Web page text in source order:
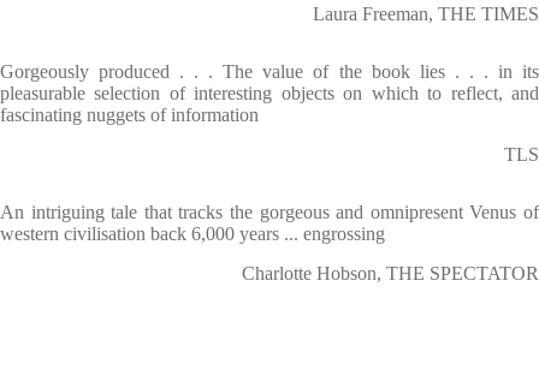
Laura Freeman, THE TIMES
Gorgeously produced . . . The value of the book lies . . . in its
pleasurable selection of interesting objects on which to reflect, and
fascinating nuggets of information
TLS
An intriguing tale that tracks the gorgeous and omnipresent Venus of
western civilisation back 6,000 years ... engrossing
Charlotte Hobson, THE SPECTATOR